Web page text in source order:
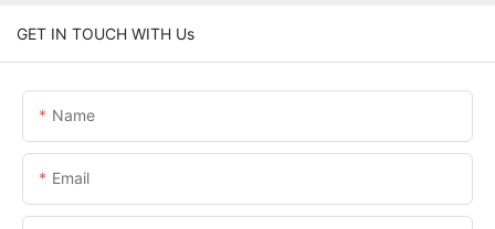
GET IN TOUCH WITH Us
Name
Email